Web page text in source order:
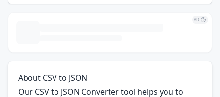
AD
About CSV to JSON
Our CSV to JSON Converter tool helps you to